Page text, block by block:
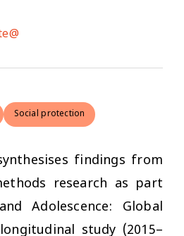
Social protection
findings from
research as part
Adolescence: Global
longitudinal study (2015–